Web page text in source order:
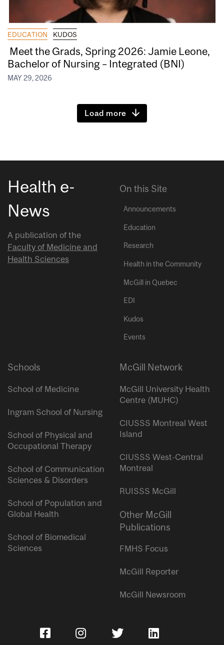
EDUCATION KUDOS
Meet the Grads, Spring 2026: Jamie Leone,
Bachelor of Nursing – Integrated (BNI)
MAY 29, 2026
Load more
Health e-
News
A publication of the
Faculty of Medicine and
Health Sciences
On this Site
Announcements
Education
Research
Health in the Community
McGill in Quebec
EDI
Kudos
Events
Schools
School of Medicine
Ingram School of Nursing
School of Physical and
Occupational Therapy
School of Communication
Sciences & Disorders
School of Population and
Global Health
School of Biomedical
Sciences
McGill Network
McGill University Health
Centre (MUHC)
CIUSSS Montreal West
Island
CIUSSS West-Central
Montreal
RUISSS McGill
Other McGill
Publications
FMHS Focus
McGill Reporter
McGill Newsroom